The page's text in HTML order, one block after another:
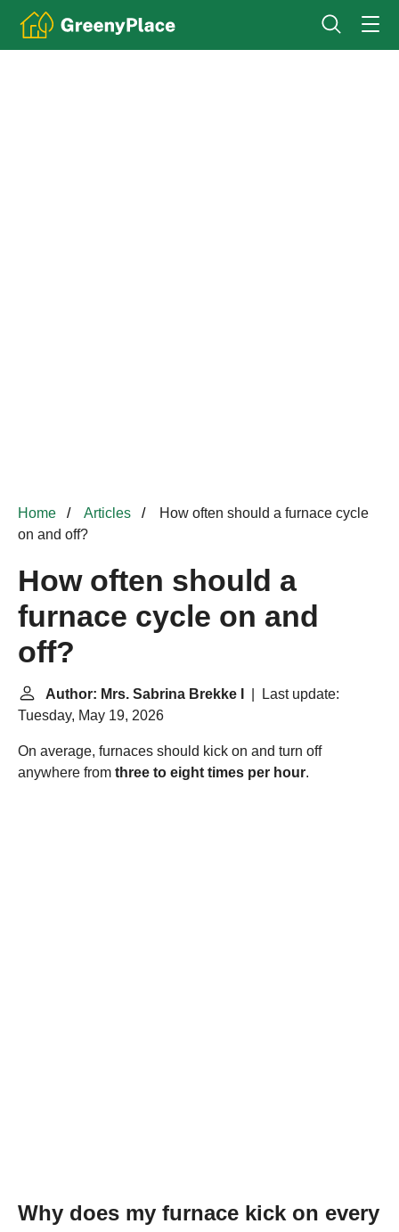
Home Articles
How often should a furnace cycle
on and off?
How often should a
furnace cycle on and
off?
Author: Mrs. Sabrina Brekke I
| Last update:
Tuesday, May 19, 2026
On average, furnaces should kick on and turn off
anywhere from three to eight times per hour.
Why does my furnace kick on every